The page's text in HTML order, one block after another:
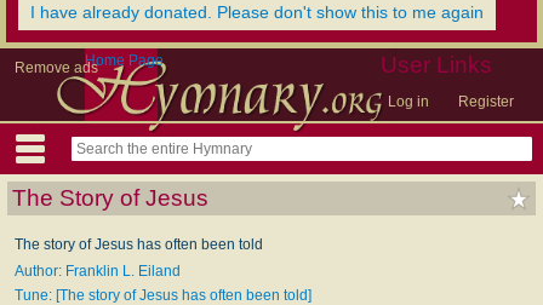
I have already donated. Please don't show this to me again
Remove ads User Links
Log in Register
Home Page
The Story of Jesus
The story of Jesus has often been told
Author: Franklin L. Eiland
Tune: [The story of Jesus has often been told]